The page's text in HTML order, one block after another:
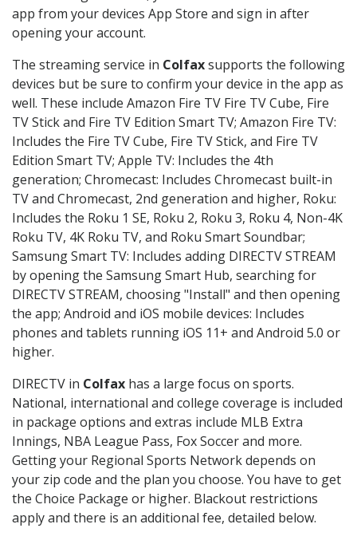
app from your devices App Store and sign in after
opening your account.
The streaming service in Colfaxsupports the following
devices but be sure to confirm your device in the app as
well. These include Amazon Fire TV Fire TV Cube, Fire
TV Stick and Fire TV Edition Smart TV; Amazon Fire TV:
Includes the Fire TV Cube, Fire TV Stick, and Fire TV
Edition Smart TV; Apple TV: Includes the 4th
generation; Chromecast: Includes Chromecast built-in
TV and Chromecast, 2nd generation and higher, Roku:
Includes the Roku 1 SE, Roku 2, Roku 3, Roku 4, Non-4K
Roku TV, 4K Roku TV, and Roku Smart Soundbar;
Samsung Smart TV: Includes adding DIRECTV STREAM
by opening the Samsung Smart Hub, searching for
DIRECTV STREAM, choosing "Install" and then opening
the app; Android and iOS mobile devices: Includes
phones and tablets running iOS 11+ and Android 5.0 or
higher.
DIRECTV in Colfax has a large focus on sports.
National, international and college coverage is included
in package options and extras include MLB Extra
Innings, NBA League Pass, Fox Soccer and more.
Getting your Regional Sports Network depends on
your zip code and the plan you choose. You have to get
the Choice Package or higher. Blackout restrictions
apply and there is an additional fee, detailed below.